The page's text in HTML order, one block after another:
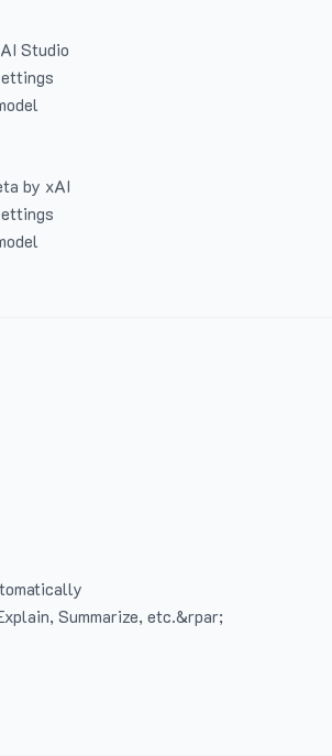
Studio
by xAI
Summarize, etc.&rpar;